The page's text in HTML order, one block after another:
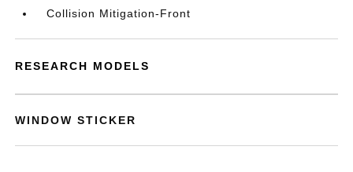
Collision Mitigation-Front
RESEARCH MODELS
WINDOW STICKER